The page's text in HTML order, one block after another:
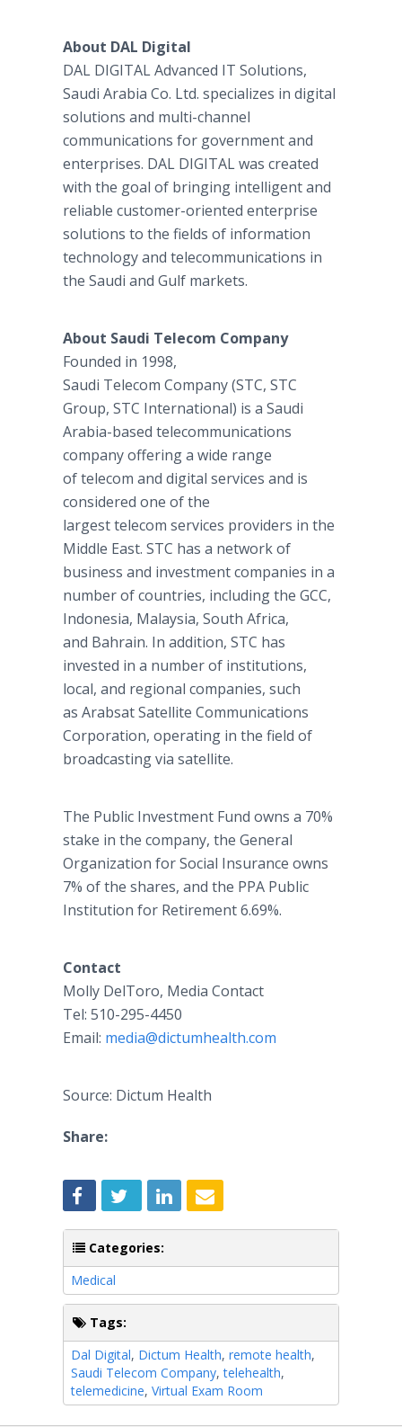
About DAL Digital
DAL DIGITAL Advanced IT Solutions,
Saudi Arabia Co. Ltd. specializes in digital
solutions and multi-channel
communications for government and
enterprises. DAL DIGITAL was created
with the goal of bringing intelligent and
reliable customer-oriented enterprise
solutions to the fields of information
technology and telecommunications in
the Saudi and Gulf markets.
About Saudi Telecom Company
Founded in 1998,
Saudi Telecom Company (STC, STC
Group, STC International) is a Saudi
Arabia-based telecommunications
company offering a wide range
of telecom and digital services and is
considered one of the
largest telecom services providers in the
Middle East. STC has a network of
business and investment companies in a
number of countries, including the GCC,
Indonesia, Malaysia, South Africa,
and Bahrain. In addition, STC has
invested in a number of institutions,
local, and regional companies, such
as Arabsat Satellite Communications
Corporation, operating in the field of
broadcasting via satellite.
The Public Investment Fund owns a 70%
stake in the company, the General
Organization for Social Insurance owns
7% of the shares, and the PPA Public
Institution for Retirement 6.69%.
Contact
Molly DelToro, Media Contact
Tel: 510-295-4450
Email: media@dictumhealth.com
Source: Dictum Health
Share:
Categories:
Medical
Tags:
Dal Digital, Dictum Health, remote health,
Saudi Telecom Company,telehealth,
telemedicine, Virtual Exam Room